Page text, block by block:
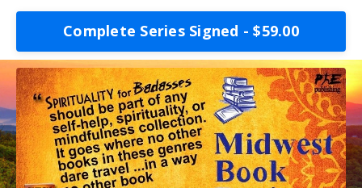
Complete Series Signed - $59.00